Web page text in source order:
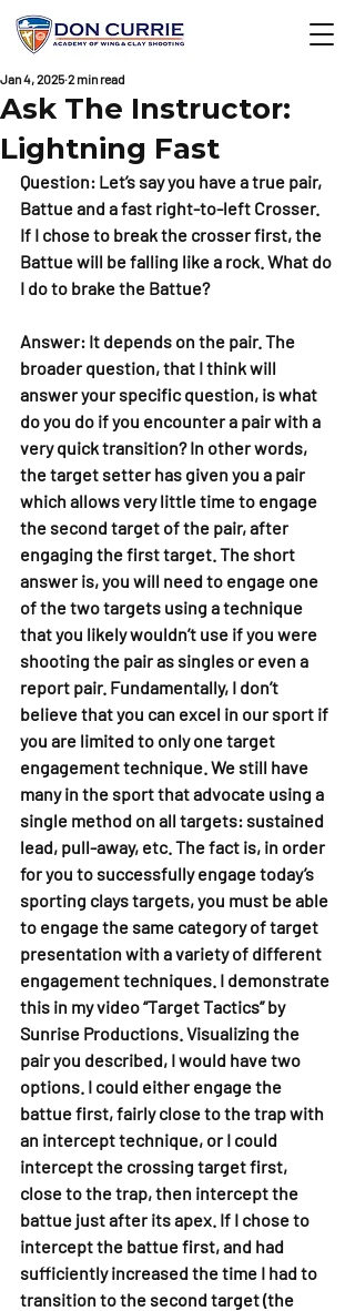
Ask The Instructor:
Lightning Fast
Jan 4, 2025 2 min read
Question: Let’s say you have a true pair,
Battue and a fast right-to-left Crosser.
If I chose to break the crosser first, the
Battue will be falling like a rock. What do
I do to brake the Battue?
Answer: It depends on the pair. The
broader question, that I think will
answer your specific question, is what
do you do if you encounter a pair with a
very quick transition? In other words,
the target setter has given you a pair
which allows very little time to engage
the second target of the pair, after
engaging the first target. The short
answer is, you will need to engage one
of the two targets using a technique
that you likely wouldn’t use if you were
shooting the pair as singles or even a
report pair. Fundamentally, I don’t
believe that you can excel in our sport if
you are limited to only one target
engagement technique. We still have
many in the sport that advocate using a
single method on all targets: sustained
lead, pull-away, etc. The fact is, in order
for you to successfully engage today’s
sporting clays targets, you must be able
to engage the same category of target
presentation with a variety of different
engagement techniques. I demonstrate
this in my video “Target Tactics” by
Sunrise Productions. Visualizing the
pair you described, I would have two
options. I could either engage the
battue first, fairly close to the trap with
an intercept technique, or I could
intercept the crossing target first,
close to the trap, then intercept the
battue just after its apex. If I chose to
intercept the battue first, and had
sufficiently increased the time I had to
transition to the second target (the